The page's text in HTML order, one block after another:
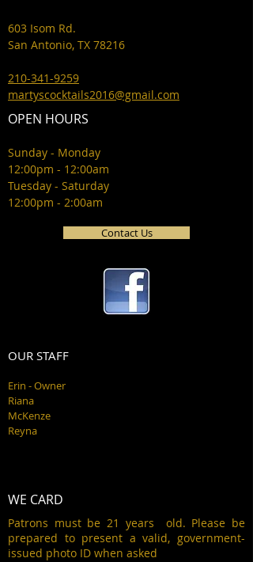
603 Isom Rd.
San Antonio, TX 78216
210-341-9259
martyscocktails2016@gmail.com
OPEN HOURS
Sunday - Monday
12:00pm - 12:00am
Tuesday - Saturday
12:00pm - 2:00am
Contact Us
OUR STAFF
Erin - Owner
Riana
McKenze
Reyna
WE CARD
Patrons must be 21 years old. Please be
prepared to present a valid, government-
issued photo ID when asked